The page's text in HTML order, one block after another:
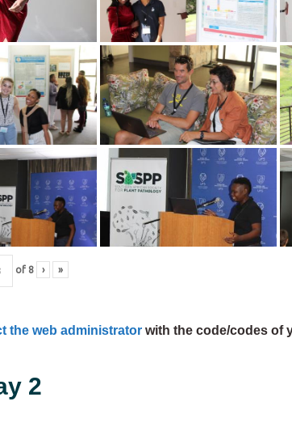
of 8 › »
the web administrator with the code/codes of
2